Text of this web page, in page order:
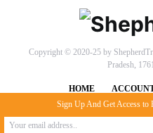
Copyright © 2020-25 by
Pradesh,
HOME
Sign Up And Get Access to